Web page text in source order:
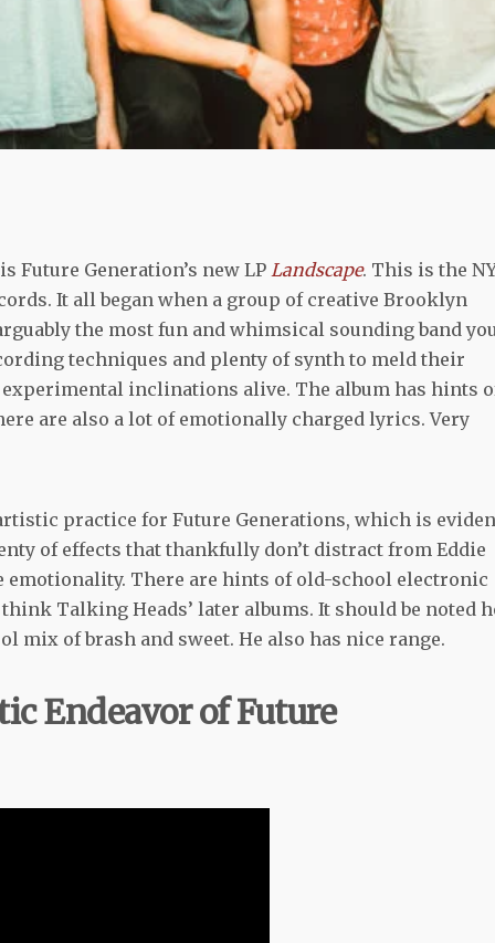
Future Generation’s new LP Landscape. This is the
It all began when a group of creative Brooklyn
the most fun and whimsical sounding band
techniques and plenty of synth to meld their
inclinations alive. The album has hints
are also a lot of emotionally charged lyrics. Very
practice for Future Generations, which is
of effects that thankfully don’t distract from Eddie
emotionality. There are hints of old-school electronic
Talking Heads’ later albums. It should be noted
mix of brash and sweet. He also has nice range.
Endeavor of Future